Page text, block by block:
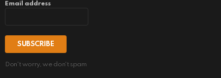
Email address
Don't worry, we don't spam